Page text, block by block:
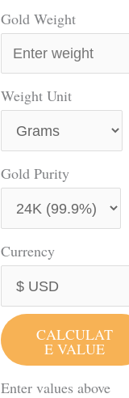
Gold Weight
Weight Unit
Gold Purity
Currency
CALCULAT
E VALUE
Enter values above